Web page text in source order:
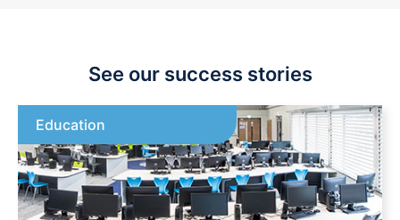
See our success stories
Education